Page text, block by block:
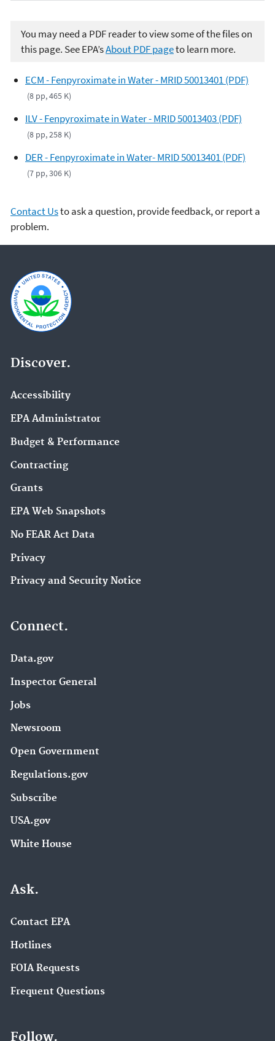
You may need a PDF reader to view some of the files on
this page. See EPA’sAbout PDF pageto learn more.
ECM - Fenpyroximate in Water - MRID 50013401 (PDF)
(8 pp, 465 K)
ILV - Fenpyroximate in Water - MRID 50013403 (PDF)
(8 pp, 258 K)
DER - Fenpyroximate in Water- MRID 50013401 (PDF)
(7 pp, 306 K)
Contact Usto ask a question, provide feedback, or report a
problem.
Discover.
Accessibility
EPA Administrator
Budget & Performance
Contracting
Grants
EPA Web Snapshots
No FEAR Act Data
Privacy
Privacy and Security Notice
Connect.
Data.gov
Inspector General
Jobs
Newsroom
Open Government
Regulations.gov
Subscribe
USA.gov
White House
Ask.
Contact EPA
Hotlines
FOIA Requests
Frequent Questions
Follow.